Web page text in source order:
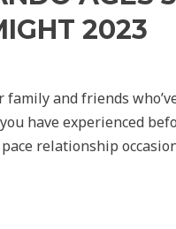
2023
and friends
have experienced
relationship